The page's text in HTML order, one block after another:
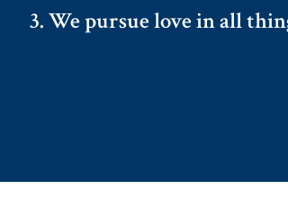
3. We pursue love in all